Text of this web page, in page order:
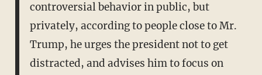
controversial behavior in public, but
privately, according to people close to Mr.
Trump, he urges the president not to get
distracted, and advises him to focus on